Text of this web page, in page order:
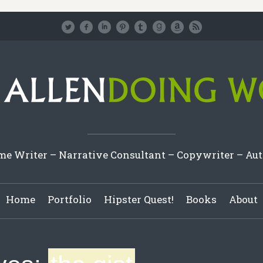
Writer – Narrative Consultant – Copywriter –
Home Portfolio Hipster Quest! Books About